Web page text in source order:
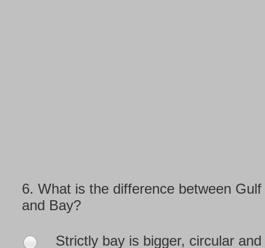
6. What is the difference between Gulf
and Bay?
Strictly bay is bigger, circular and